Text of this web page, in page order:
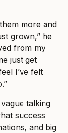
more and
grown,” he
from my
just get
I’ve felt
talking
success
and big